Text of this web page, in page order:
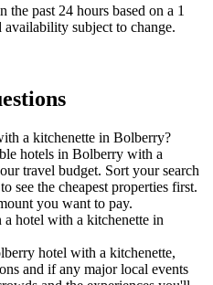
past 24 hours based on a 1
subject to change.
a kitchenette in Bolberry?
hotels in Bolberry with a
travel budget. Sort your search
see the cheapest properties first.
you want to pay.
a hotel with a kitchenette in
hotel with a kitchenette,
and if any major local events